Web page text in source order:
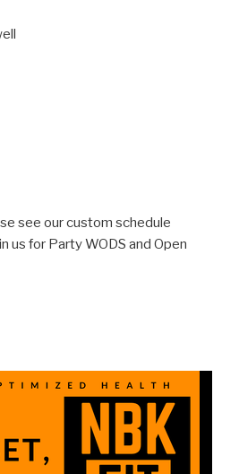
see our custom schedule
us for Party WODS and Open